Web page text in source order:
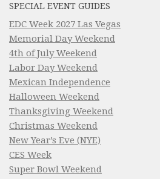
SPECIAL EVENT GUIDES
EDC Week 2027 Las Vegas
Memorial Day Weekend
4th of July Weekend
Labor Day Weekend
Mexican Independence
Halloween Weekend
Thanksgiving Weekend
Christmas Weekend
New Year’s Eve (NYE)
CES Week
Super Bowl Weekend